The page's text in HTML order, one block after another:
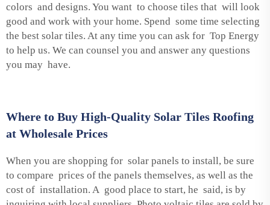
colors and designs. You want to choose tiles that will look
good and work with your home. Spend some time selecting
the best solar tiles. At any time you can ask for Top Energy
to help us. We can counsel you and answer any questions
you may have.
Where to Buy High-Quality Solar Tiles Roofing
at Wholesale Prices
When you are shopping for solar panels to install, be sure
to compare prices of the panels themselves, as well as the
cost of installation. A good place to start, he said, is by